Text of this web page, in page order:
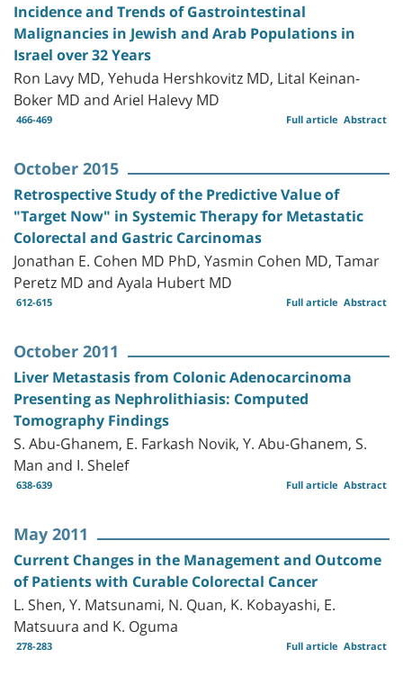
Incidence and Trends of Gastrointestinal
Malignancies in Jewish and Arab Populations in
Israel over 32 Years
Ron Lavy MD, Yehuda Hershkovitz MD, Lital Keinan-
Boker MD and Ariel Halevy MD
466-469 Abstract
Full article
October 2015
Retrospective Study of the Predictive Value of
"Target Now" in Systemic Therapy for Metastatic
Colorectal and Gastric Carcinomas
Jonathan E. Cohen MD PhD, Yasmin Cohen MD, Tamar
Peretz MD and Ayala Hubert MD
612-615 Abstract
Full article
October 2011
Liver Metastasis from Colonic Adenocarcinoma
Presenting as Nephrolithiasis: Computed
Tomography Findings
S. Abu-Ghanem, E. Farkash Novik, Y. Abu-Ghanem, S.
Man and I. Shelef
638-639 Abstract
Full article
May 2011
Current Changes in the Management and Outcome
of Patients with Curable Colorectal Cancer
L. Shen, Y. Matsunami, N. Quan, K. Kobayashi, E.
Matsuura and K. Oguma
278-283 Abstract
Full article